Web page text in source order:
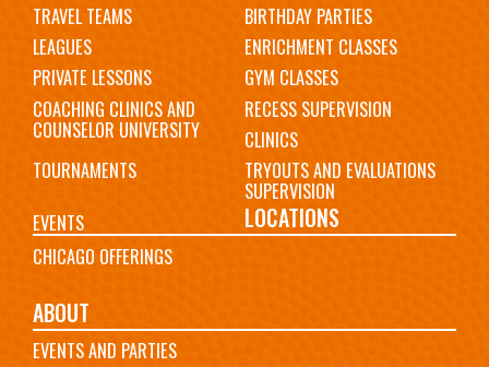
TRAVEL TEAMS
BIRTHDAY PARTIES
LEAGUES
ENRICHMENT CLASSES
PRIVATE LESSONS
GYM CLASSES
COACHING CLINICS AND
COUNSELOR UNIVERSITY
RECESS SUPERVISION
CLINICS
TOURNAMENTS
TRYOUTS AND EVALUATIONS
SUPERVISION
EVENTS
LOCATIONS
CHICAGO OFFERINGS
ABOUT
EVENTS AND PARTIES